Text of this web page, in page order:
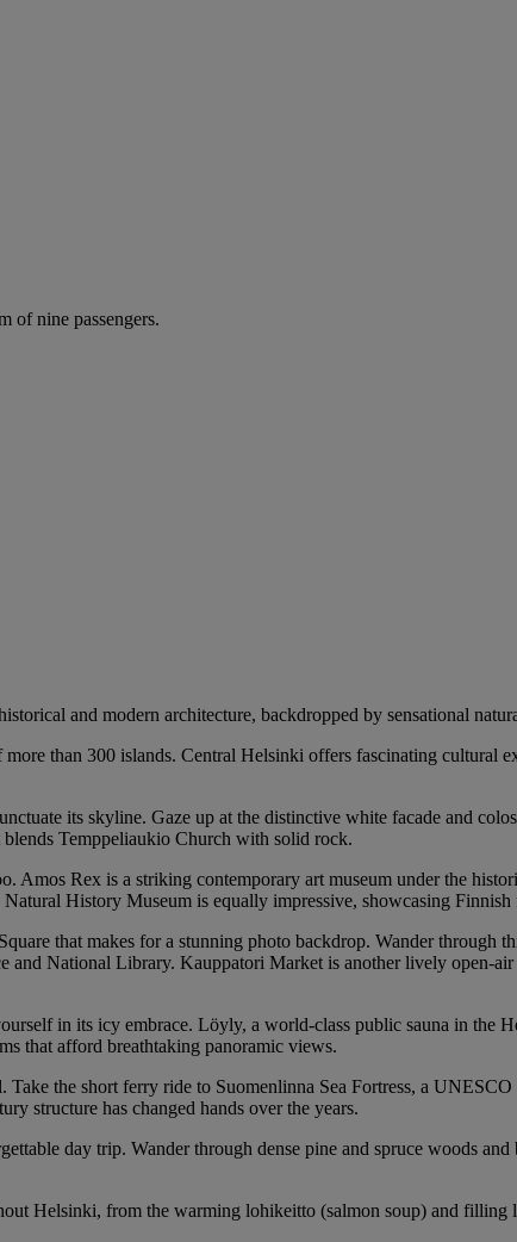
of nine passengers.
and modern architecture, backdropped by sensational
than 300 islands. Central Helsinki offers fascinating cultural
its skyline. Gaze up at the distinctive white facade and
Temppeliaukio Church with solid rock.
Rex is a striking contemporary art museum under the
History Museum is equally impressive, showcasing
that makes for a stunning photo backdrop. Wander through
and National Library. Kauppatori Market is another lively open-
in its icy embrace. Löyly, a world-class public sauna in the
that afford breathtaking panoramic views.
the short ferry ride to Suomenlinna Sea Fortress, a
structure has changed hands over the years.
day trip. Wander through dense pine and spruce woods
Helsinki, from the warming lohikeitto (salmon soup) and